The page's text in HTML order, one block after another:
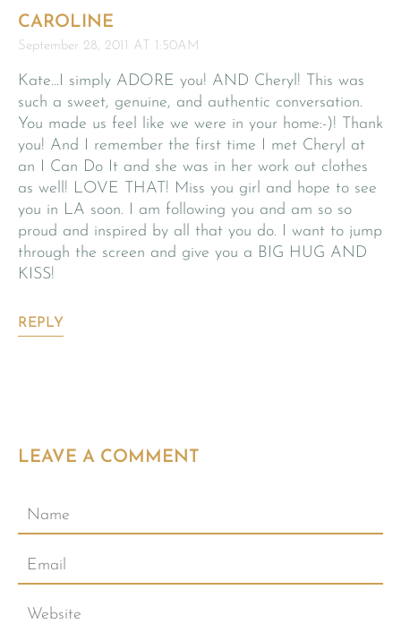
CAROLINE
September 28, 2011 AT 1:50AM
Kate…I simply ADORE you! AND Cheryl! This was
such a sweet, genuine, and authentic conversation.
You made us feel like we were in your home:-)! Thank
you! And I remember the first time I met Cheryl at
an I Can Do It and she was in her work out clothes
as well! LOVE THAT! Miss you girl and hope to see
you in LA soon. I am following you and am so so
proud and inspired by all that you do. I want to jump
through the screen and give you a BIG HUG AND
KISS!
REPLY
LEAVE A COMMENT